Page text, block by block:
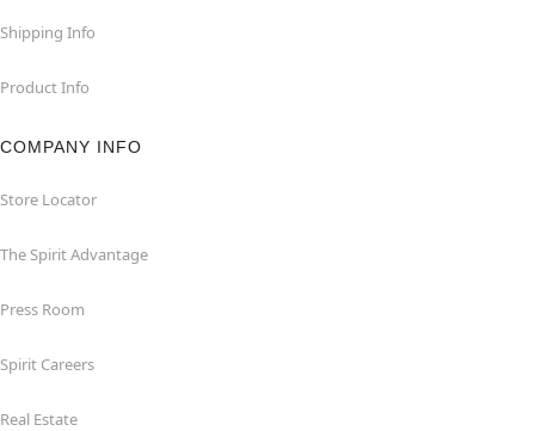
Shipping Info
Product Info
COMPANY INFO
Store Locator
The Spirit Advantage
Press Room
Spirit Careers
Real Estate